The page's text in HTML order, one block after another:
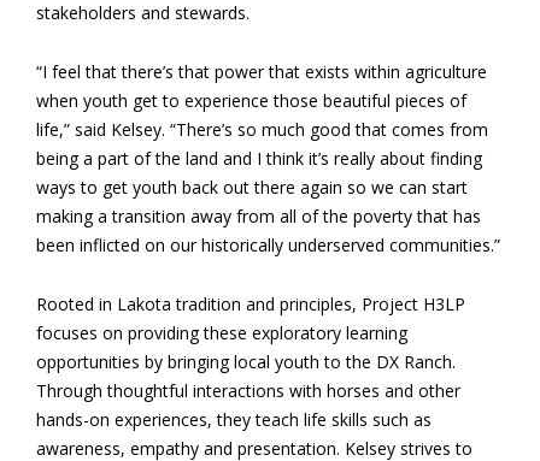
stakeholders and stewards.
“I feel that there’s that power that exists within agriculture
when youth get to experience those beautiful pieces of
life,” said Kelsey. “There’s so much good that comes from
being a part of the land and I think it’s really about finding
ways to get youth back out there again so we can start
making a transition away from all of the poverty that has
been inflicted on our historically underserved communities.”
Rooted in Lakota tradition and principles, Project H3LP
focuses on providing these exploratory learning
opportunities by bringing local youth to the DX Ranch.
Through thoughtful interactions with horses and other
hands-on experiences, they teach life skills such as
awareness, empathy and presentation. Kelsey strives to